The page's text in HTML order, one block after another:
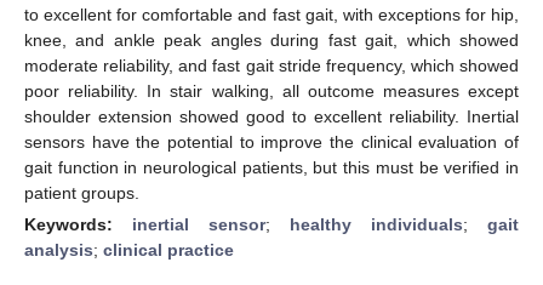
to excellent for comfortable and fast gait, with exceptions for hip,
knee, and ankle peak angles during fast gait, which showed
moderate reliability, and fast gait stride frequency, which showed
poor reliability. In stair walking, all outcome measures except
shoulder extension showed good to excellent reliability. Inertial
sensors have the potential to improve the clinical evaluation of
gait function in neurological patients, but this must be verified in
patient groups.
Keywords: inertial sensor; healthy individuals; gait
analysis; clinical practice